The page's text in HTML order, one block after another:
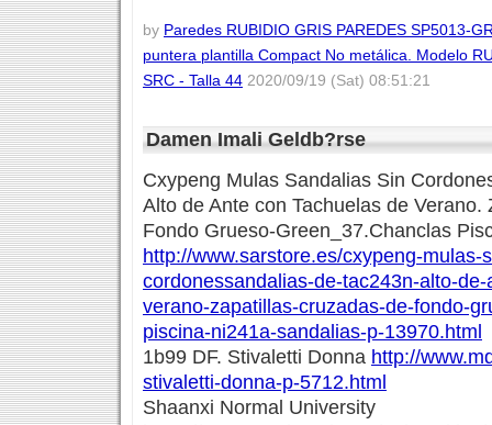
by Paredes RUBIDIO GRIS PAREDES SP5013-
puntera plantilla Compact No metálica. Modelo
SRC - Talla 44 2020/09/19 (Sat) 08:51:21
Damen Imali Geldb?rse
Cxypeng Mulas Sandalias Sin
Alto de Ante con Tachuelas de
Fondo Grueso-Green_37.Chanclas
http://www.sarstore.es/cxypeng-mulas-
cordonessandalias-de-tac243n-alto-
verano-zapatillas-cruzadas-de-fondo-
piscina-ni241a-sandalias-p-13970.html
1b99 DF. Stivaletti Donna http://
stivaletti-donna-p-5712.html
Shaanxi Normal University